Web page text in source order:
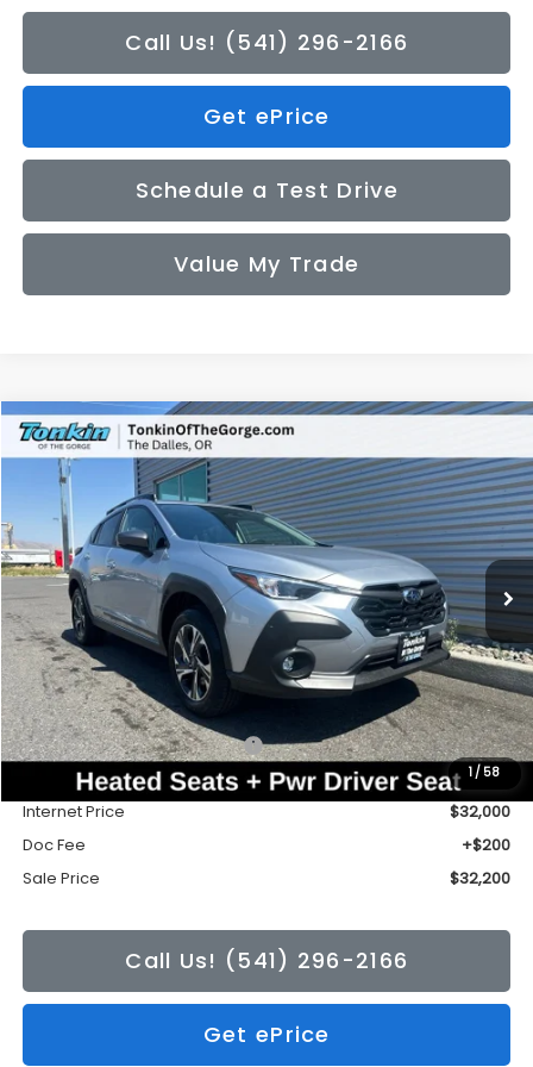
Call Us! (541) 296-2166
Get ePrice
Schedule a Test Drive
Value My Trade
1 / 58
2026Subaru CROSSTREKPremium
Price Drop
4S4GUHD6XT3788218Stock:DS7685Model:TRB
In Stock Ext. Int.
BUY FINANCE LEASE
$272
TONKIN DISCOUNT
$32,200
SALE PRICE
Less
Total Suggested Retail Price:
$32,472
Tonkin Discount
-$472
Internet Price
$32,000
Doc Fee
+$200
Sale Price
$32,200
Call Us! (541) 296-2166
Get ePrice
Compare Vehicle